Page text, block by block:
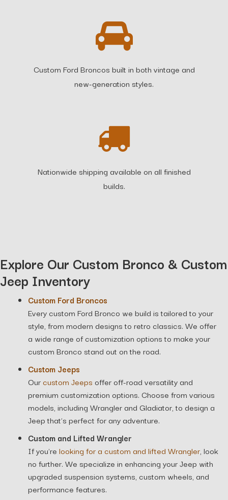
Custom Ford Broncos built in both vintage and
new-generation styles.
Nationwide shipping available on all finished
builds.
Explore Our Custom Bronco & Custom
Jeep Inventory
Custom Ford Broncos
Every custom Ford Bronco we build is tailored to your
style, from modern designs to retro classics. We offer
a wide range of customization options to make your
custom Bronco stand out on the road.
Custom Jeeps
Ourcustom Jeeps offer off-road versatility and
premium customization options. Choose from various
models, including Wrangler and Gladiator, to design a
Jeep that’s perfect for any adventure.
Custom and Lifted Wrangler
If you're looking for a custom and lifted Wrangler, look
no further. We specialize in enhancing your Jeep with
upgraded suspension systems, custom wheels, and
performance features.